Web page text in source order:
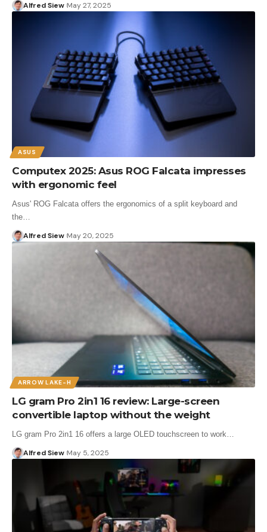
Alfred Siew May 27, 2025
ASUS
Computex 2025: Asus ROG Falcata impresses
with ergonomic feel
Asus' ROG Falcata offers the ergonomics of a split keyboard and
the…
Alfred Siew May 20, 2025
ARROW LAKE-H
LG gram Pro 2in1 16 review: Large-screen
convertible laptop without the weight
LG gram Pro 2in1 16 offers a large OLED touchscreen to work…
Alfred Siew May 5, 2025